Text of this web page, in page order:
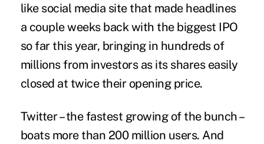
like social media site that made headlines
a couple weeks back with the biggest IPO
so far this year, bringing in hundreds of
millions from investors as its shares easily
closed at twice their opening price.
Twitter – the fastest growing of the bunch –
boats more than 200 million users. And